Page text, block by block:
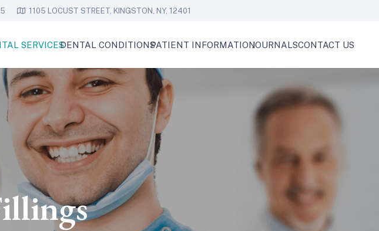
1105 LOCUST STREET, KINGSTON, NY, 12401
SERVICESDENTAL CONDITIONSPATIENT INFORMATIONJOURNALSCONTACT US